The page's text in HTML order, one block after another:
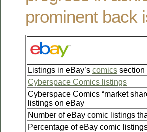
prominent back
Listings in eBay’s comics section
Cyberspace Comics listings
Cyberspace Comics “market
listings on eBay
Number of eBay comic listings
Percentage of eBay comic